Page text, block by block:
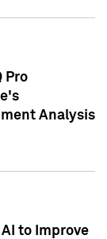
Pro
Analysis
to Improve